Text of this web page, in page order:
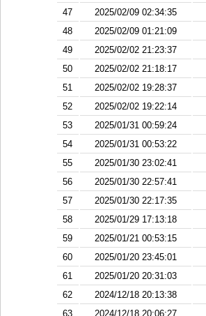
47
2025/02/09 02:34:35
48
2025/02/09 01:21:09
49
2025/02/02 21:23:37
50
2025/02/02 21:18:17
51
2025/02/02 19:28:37
52
2025/02/02 19:22:14
53
2025/01/31 00:59:24
54
2025/01/31 00:53:22
55
2025/01/30 23:02:41
56
2025/01/30 22:57:41
57
2025/01/30 22:17:35
58
2025/01/29 17:13:18
59
2025/01/21 00:53:15
60
2025/01/20 23:45:01
61
2025/01/20 20:31:03
62
2024/12/18 20:13:38
63
2024/12/18 20:06:27